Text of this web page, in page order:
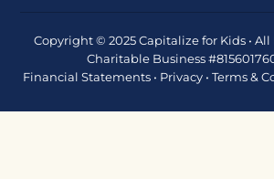
Copyright © 2025 Capitalize for Kids • All
Charitable Business
Financial Statements • Privacy • Terms &